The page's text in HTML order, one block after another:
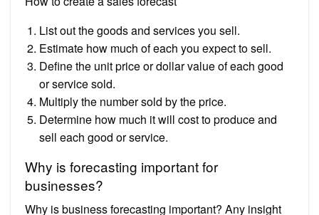
List out the goods and services you sell.
Estimate how much of each you expect to sell.
Define the unit price or dollar value of each good
or service sold.
Multiply the number sold by the price.
Determine how much it will cost to produce and
sell each good or service.
Why is forecasting important for
businesses?
Why is business forecasting important? Any insight